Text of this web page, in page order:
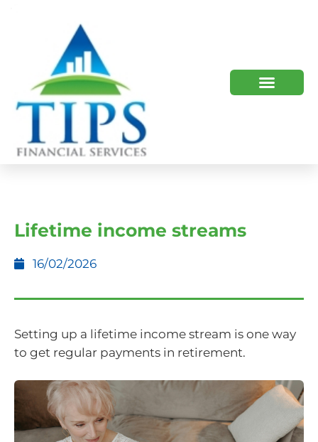
Lifetime income streams
16/02/2026
Setting up a lifetime income stream is one way
to get regular payments in retirement.